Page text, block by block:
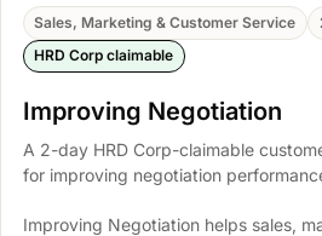
Sales, Marketing & Customer Service
HRD Corp claimable
Improving Negotiation
A 2-day HRD Corp-claimable
for improving negotiation
Improving Negotiation helps sales,